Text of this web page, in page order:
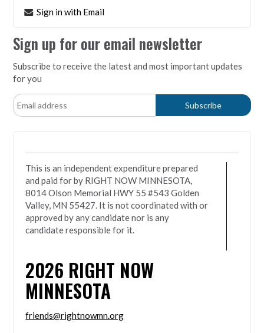
Sign in with Email
Sign up for our email newsletter
Subscribe to receive the latest and most important updates
for you
This is an independent expenditure prepared
and paid for by RIGHT NOW MINNESOTA,
8014 Olson Memorial HWY 55 #543 Golden
Valley, MN 55427. It is not coordinated with or
approved by any candidate nor is any
candidate responsible for it.
2026 RIGHT NOW
MINNESOTA
friends@rightnowmn.org